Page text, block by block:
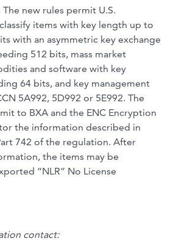
The new rules permit U.S.
items with key length up to
with an asymmetric key exchange
512 bits, mass market
and software with key
64 bits, and key management
5A992, 5D992 or 5E992. The
to BXA and the ENC Encryption
the information described in
742 of the regulation. After
the items may be
“NLR” No License
contact: